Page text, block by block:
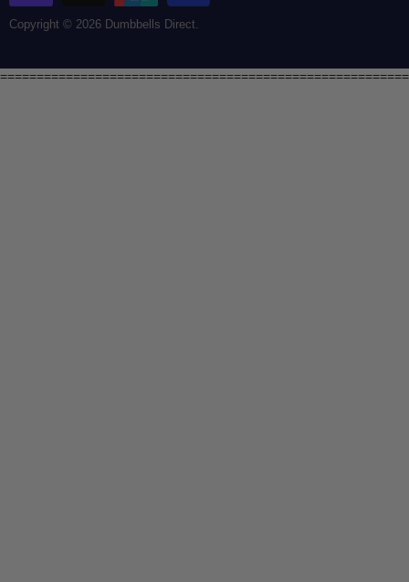
Copyright © 2026 Dumbbells Direct.